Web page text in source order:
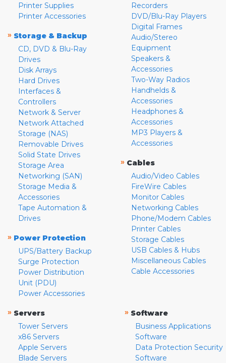
Printer Supplies
Printer Accessories
» Storage & Backup
CD, DVD & Blu-Ray
Drives
Disk Arrays
Hard Drives
Interfaces &
Controllers
Network & Server
Network Attached
Storage (NAS)
Removable Drives
Solid State Drives
Storage Area
Networking (SAN)
Storage Media &
Accessories
Tape Automation &
Drives
» Power Protection
UPS/Battery Backup
Surge Protection
Power Distribution
Unit (PDU)
Power Accessories
Recorders
DVD/Blu-Ray Players
Digital Frames
Audio/Stereo
Equipment
Speakers &
Accessories
Two-Way Radios
Handhelds &
Accessories
Headphones &
Accessories
MP3 Players &
Accessories
» Cables
Audio/Video Cables
FireWire Cables
Monitor Cables
Networking Cables
Phone/Modem Cables
Printer Cables
Storage Cables
USB Cables & Hubs
Miscellaneous Cables
Cable Accessories
» Servers
Tower Servers
x86 Servers
Apple Servers
Blade Servers
» Software
Business Applications
Software
Data Protection Security
Software